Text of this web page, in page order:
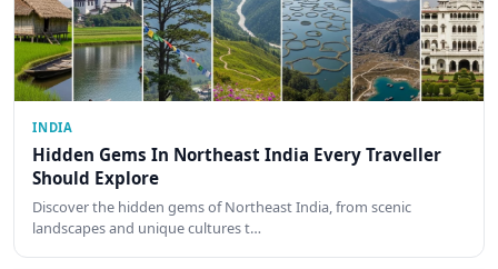
INDIA
Hidden Gems In Northeast India Every Traveller
Should Explore
Discover the hidden gems of Northeast India, from scenic
landscapes and unique cultures t…